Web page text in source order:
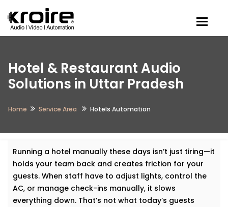
Hotel & Restaurant Audio
Solutions in Uttar Pradesh
Home Service Area Hotels Automation
Running a hotel manually these days isn’t just tiring—it
holds your team back and creates friction for your
guests. When staff have to adjust lights, control the
AC, or manage check-ins manually, it slows
everything down. That’s not what today’s guests